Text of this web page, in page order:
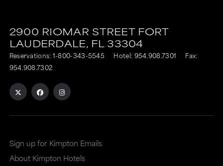
2900 RIOMAR STREET FORT
LAUDERDALE, FL 33304
Reservations: 1-800-343-5545 Hotel: 954.908.7301
Fax:
954.908.7302
Sign up for Kimpton Emails
About Kimpton Hotels